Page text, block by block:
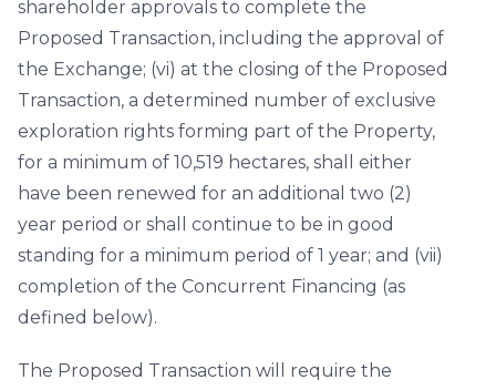
shareholder approvals to complete the
Proposed Transaction, including the approval of
the Exchange; (vi) at the closing of the Proposed
Transaction, a determined number of exclusive
exploration rights forming part of the Property,
for a minimum of 10,519 hectares, shall either
have been renewed for an additional two (2)
year period or shall continue to be in good
standing for a minimum period of 1 year; and (vii)
completion of the Concurrent Financing (as
defined below).
The Proposed Transaction will require the